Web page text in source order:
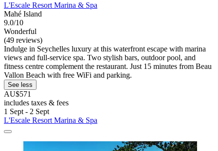
L'Escale Resort Marina & Spa
Mahé Island
9.0/10
Wonderful
(49 reviews)
Indulge in Seychelles luxury at this waterfront escape with marina
views and full-service spa. Two stylish bars, outdoor pool, and
fitness centre complement the restaurant. Just 15 minutes from Beau
Vallon Beach with free WiFi and parking.
See less
AU$571
includes taxes & fees
1 Sept - 2 Sept
L'Escale Resort Marina & Spa